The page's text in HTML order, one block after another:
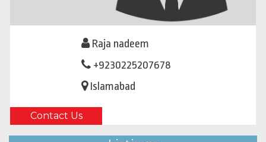
Raja nadeem
+9230225207678
Islamabad
Contact Us